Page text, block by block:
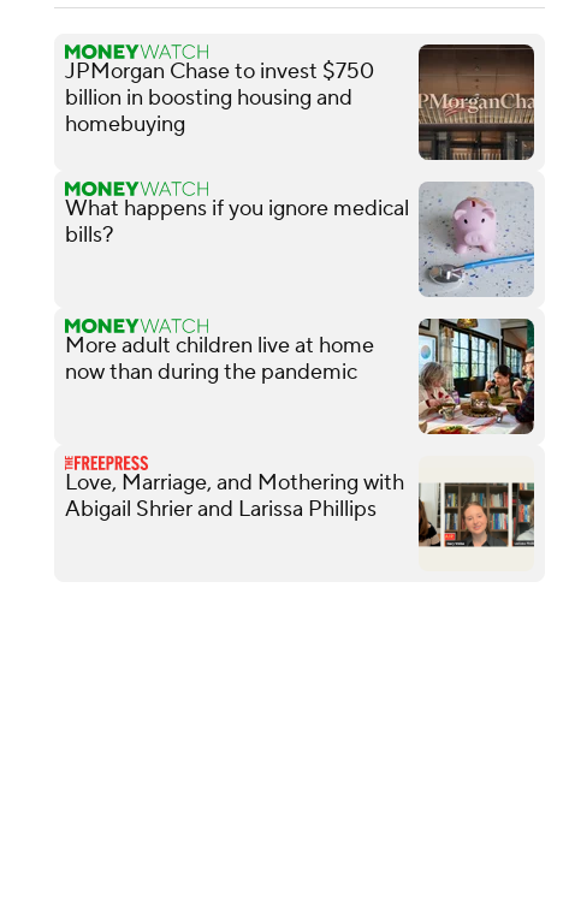
JPMorgan Chase to invest $750
billion in boosting housing and
homebuying
What happens if you ignore medical
bills?
More adult children live at home
now than during the pandemic
Love, Marriage, and Mothering with
Abigail Shrier and Larissa Phillips